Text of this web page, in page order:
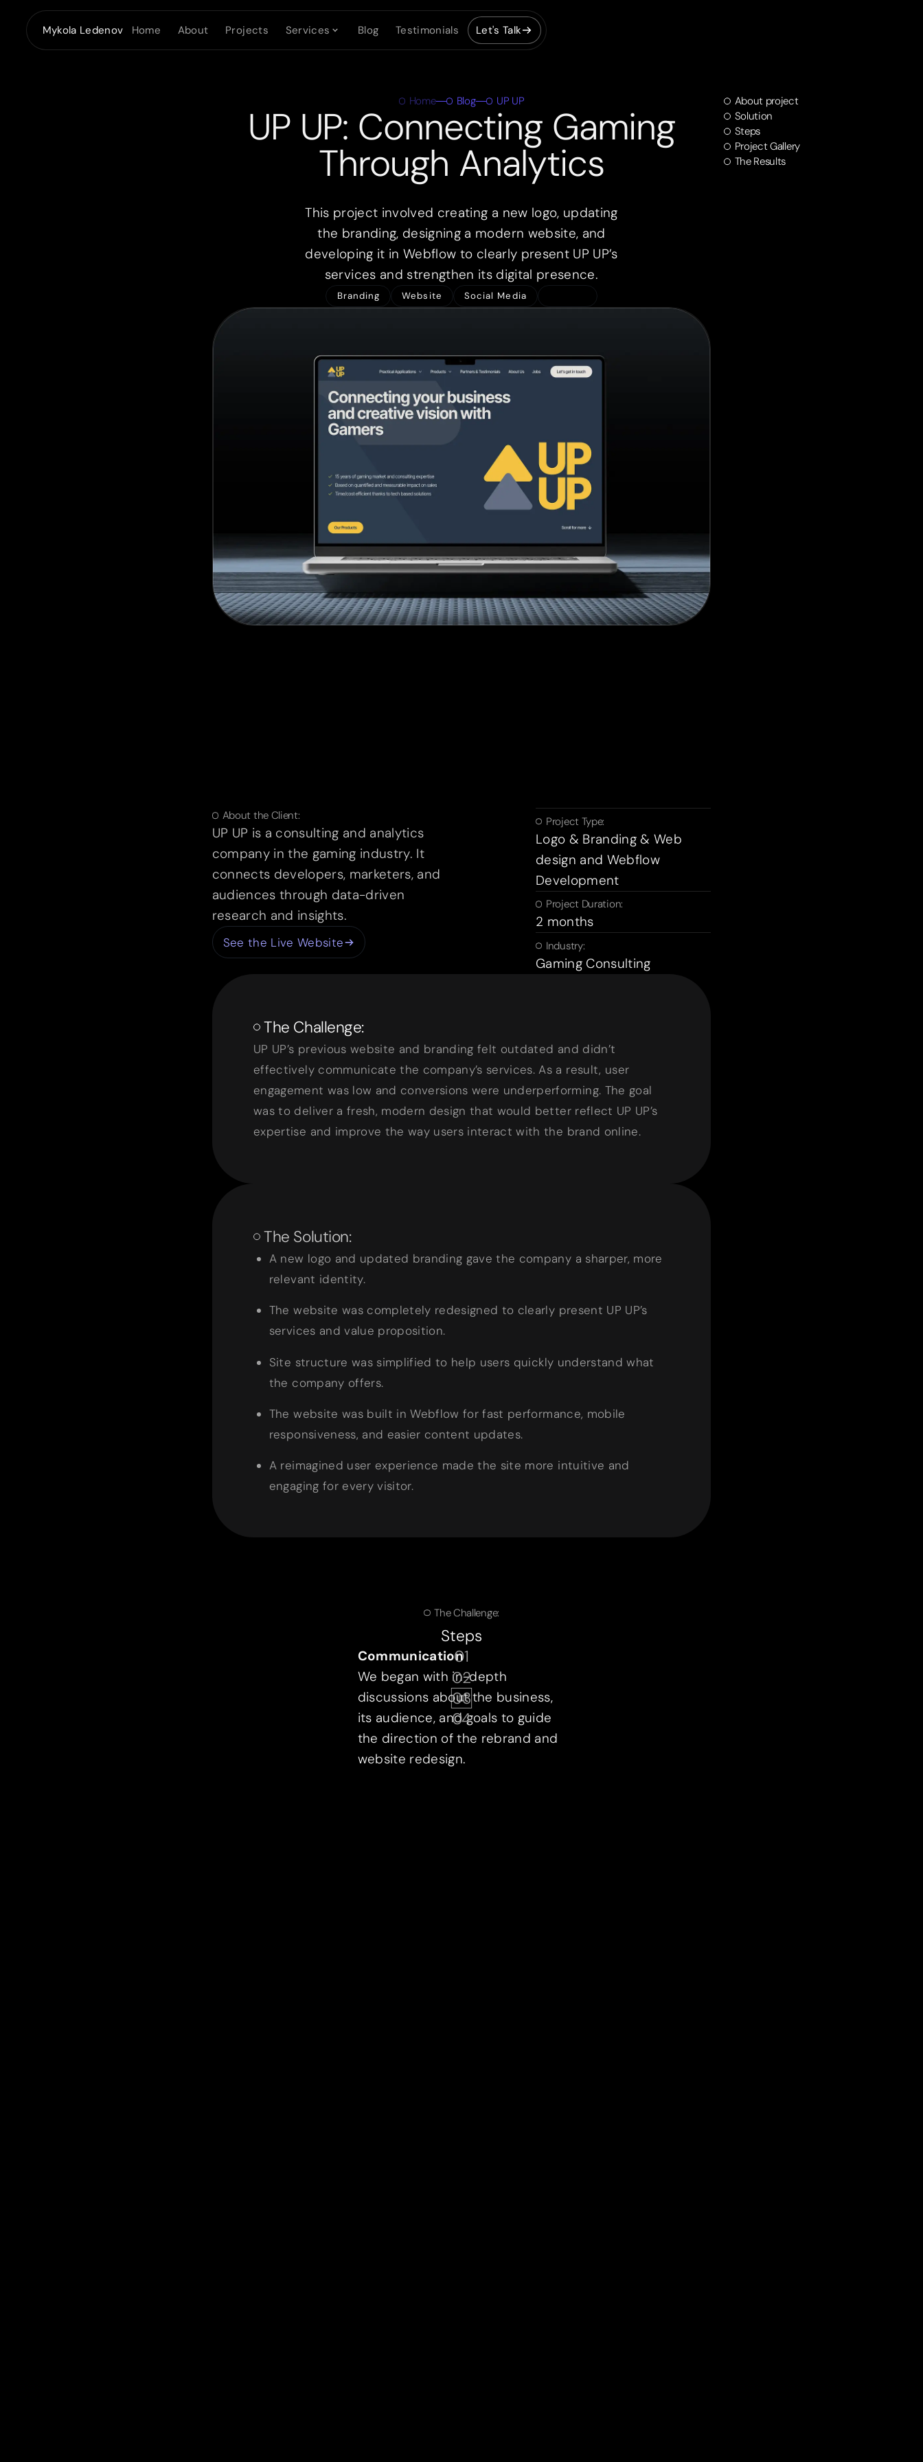
Mykola Ledenov Home About Projects Services Blog Testimonials Let's Talk
Home Blog UP UP
UP UP: Connecting Gaming
Through Analytics
This project involved creating a new logo, updating
the branding, designing a modern website, and
developing it in Webflow to clearly present UP UP’s
services and strengthen its digital presence.
Branding Website Social Media
About project
Solution
Steps
Project Gallery
The Results
About the Client:
UP UP is a consulting and analytics
company in the gaming industry. It
connects developers, marketers, and
audiences through data-driven
research and insights.
See the Live Website
Project Type:
Logo & Branding & Web
design and Webflow
Development
Project Duration:
2 months
Industry:
Gaming Consulting
The Challenge:
UP UP’s previous website and branding felt outdated and didn’t
effectively communicate the company’s services. As a result, user
engagement was low and conversions were underperforming. The goal
was to deliver a fresh, modern design that would better reflect UP UP’s
expertise and improve the way users interact with the brand online.
The Solution:
A new logo and updated branding gave the company a sharper, more
relevant identity.
The website was completely redesigned to clearly present UP UP’s
services and value proposition.
Site structure was simplified to help users quickly understand what
the company offers.
The website was built in Webflow for fast performance, mobile
responsiveness, and easier content updates.
A reimagined user experience made the site more intuitive and
engaging for every visitor.
The Challenge:
Steps
01
Communication
We began with in-depth
discussions about the business,
its audience, and goals to guide
the direction of the rebrand and
website redesign.
02
03
04